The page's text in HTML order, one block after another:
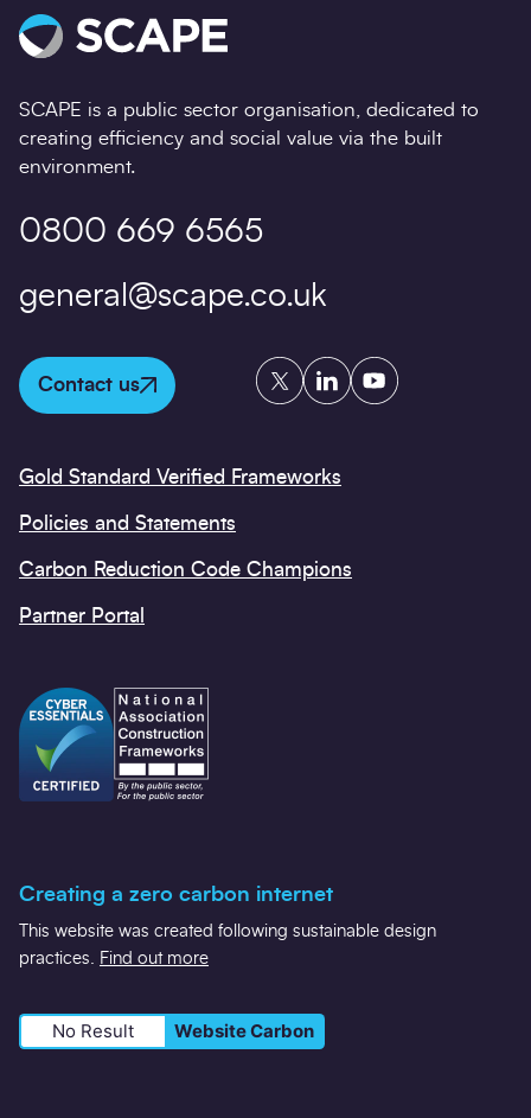
SCAPE is a public sector organisation, dedicated to
creating efficiency and social value via the built
environment.
0800 669 6565
general@scape.co.uk
Contact us
TwitterLinkedInYouTube
Gold Standard Verified Frameworks
Policies and Statements
Carbon Reduction Code Champions
Partner Portal
Creating a zero carbon internet
This website was created following sustainable design
practices.
Find out more
No Result Website Carbon